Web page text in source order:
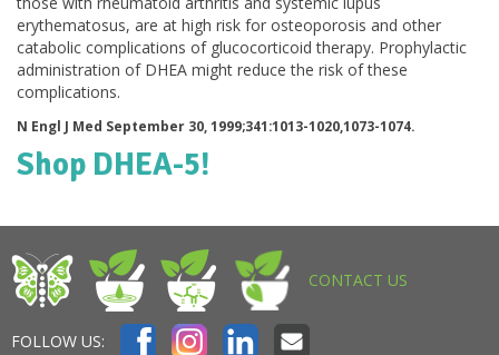
erythematosus, are at high risk for osteoporosis and other
catabolic complications of glucocorticoid therapy. Prophylactic
administration of DHEA might reduce the risk of these
complications.
N Engl J Med September 30, 1999;341:1013-1020,1073-1074.
Shop DHEA-5!
CONTACT US
FOLLOW US: